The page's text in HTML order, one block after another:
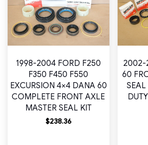
1998-2004 FORD F250
F350 F450 F550
EXCURSION 4×4 DANA 60
COMPLETE FRONT AXLE
MASTER SEAL KIT
$238.36
2002-
60
SEAL